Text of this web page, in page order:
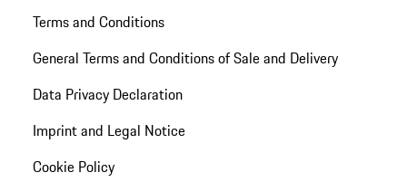
Terms and Conditions
General Terms and Conditions of Sale and Delivery
Data Privacy Declaration
Imprint and Legal Notice
Cookie Policy